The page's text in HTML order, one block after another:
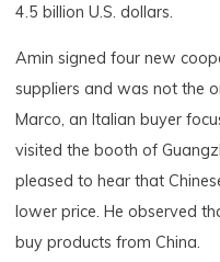
4.5 billion U.S. dollars.
Amin signed four new
suppliers and was not the
Marco, an Italian buyer
visited the booth of
pleased to hear that
lower price. He observed
buy products from China.